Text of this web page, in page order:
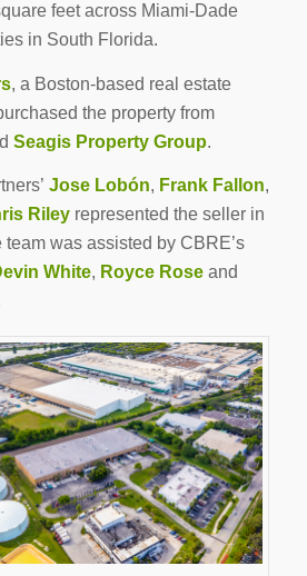
feet across Miami-Dade
in South Florida.
, a Boston-based real estate
the property from
Seagis Property Group.
Jose Lobón, Frank Fallon,
Rileyrepresented the seller in
was assisted by CBRE’s
White, Royce Roseand